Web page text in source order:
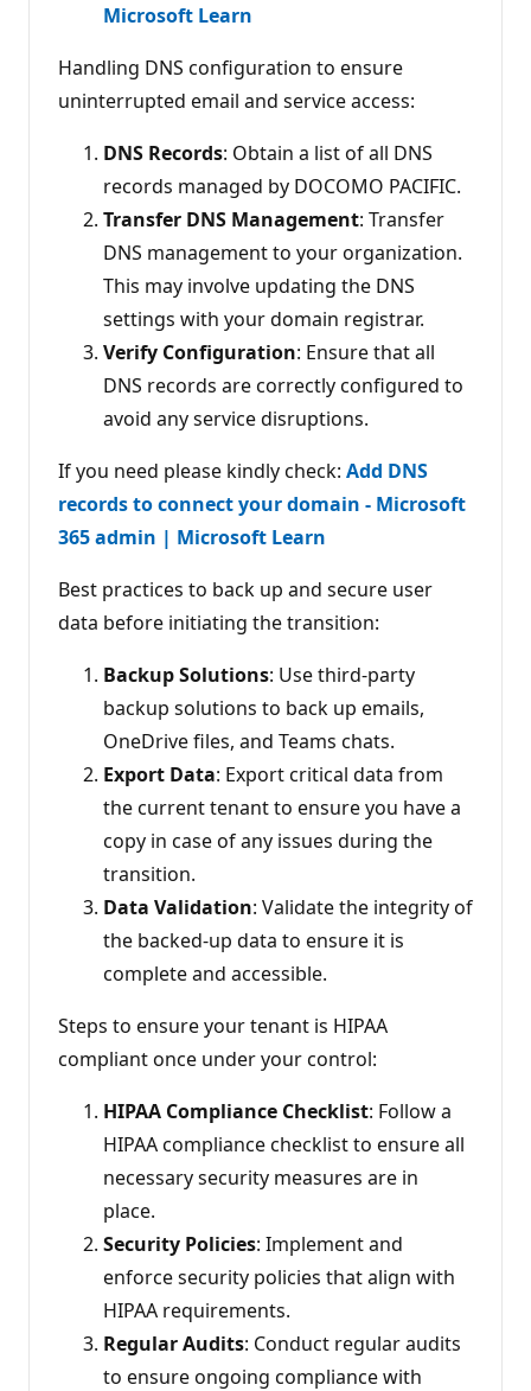
Microsoft Learn
Handling DNS configuration to ensure
uninterrupted email and service access:
DNS Records: Obtain a list of all DNS
records managed by DOCOMO PACIFIC.
Transfer DNS Management: Transfer
DNS management to your organization.
This may involve updating the DNS
settings with your domain registrar.
Verify Configuration: Ensure that all
DNS records are correctly configured to
avoid any service disruptions.
If you need please kindly check: Add DNS
records to connect your domain - Microsoft
365 admin | Microsoft Learn
Best practices to back up and secure user
data before initiating the transition:
Backup Solutions: Use third-party
backup solutions to back up emails,
OneDrive files, and Teams chats.
Export Data: Export critical data from
the current tenant to ensure you have a
copy in case of any issues during the
transition.
Data Validation: Validate the integrity of
the backed-up data to ensure it is
complete and accessible.
Steps to ensure your tenant is HIPAA
compliant once under your control:
HIPAA Compliance Checklist: Follow a
HIPAA compliance checklist to ensure all
necessary security measures are in
place.
Security Policies: Implement and
enforce security policies that align with
HIPAA requirements.
Regular Audits: Conduct regular audits
to ensure ongoing compliance with